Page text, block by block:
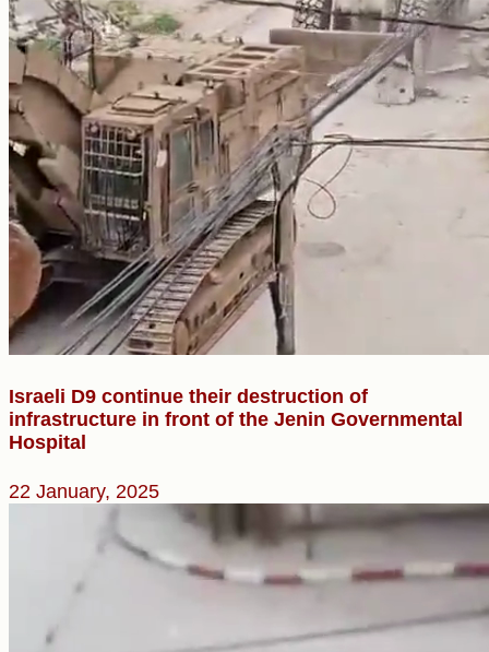
Israeli D9 continue their destruction of
infrastructure in front of the Jenin Governmental
Hospital
22 January, 2025